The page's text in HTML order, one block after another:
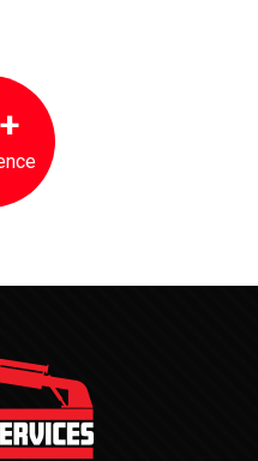
for cement and bulk
repair for over 30 years.